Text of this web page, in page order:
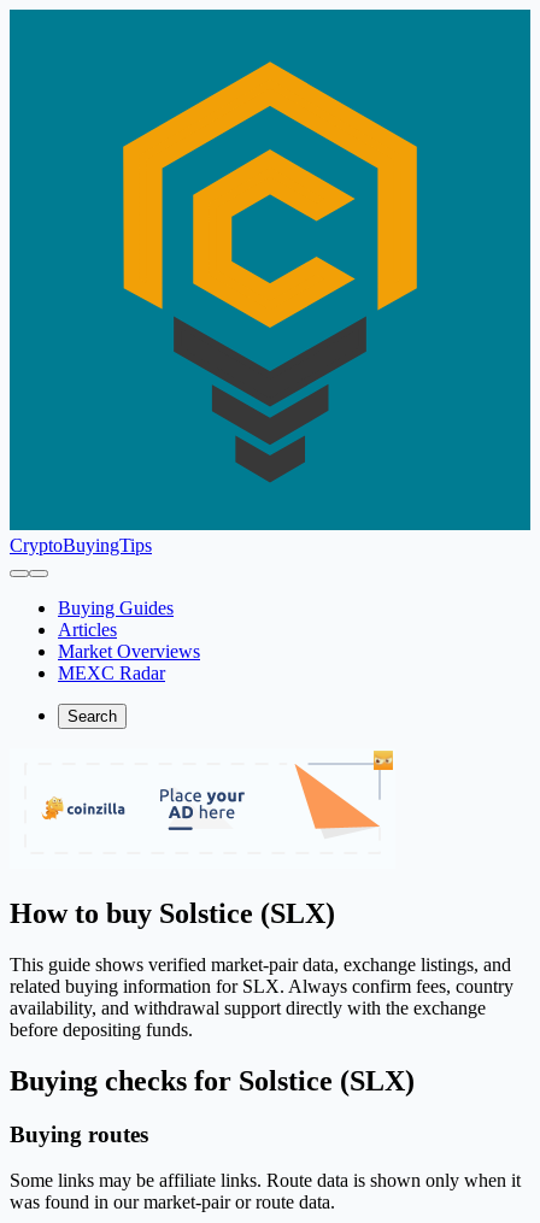
CryptoBuyingTips
Buying Guides
Articles
Market Overviews
MEXC Radar
Search
How to buy Solstice (SLX)
This guide shows verified market-pair data, exchange listings, and
related buying information for SLX. Always confirm fees, country
availability, and withdrawal support directly with the exchange
before depositing funds.
Buying checks for Solstice (SLX)
Buying routes
Some links may be affiliate links. Route data is shown only when it
was found in our market-pair or route data.